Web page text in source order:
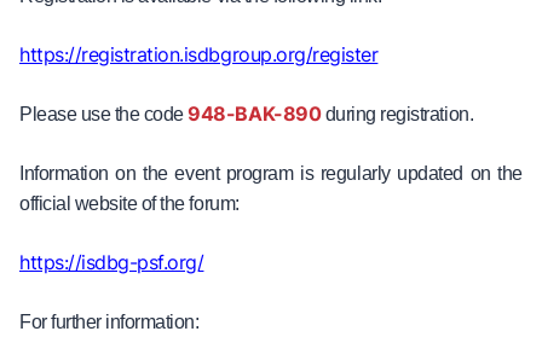
https://registration.isdbgroup.org/register
Please use the code948-BAK-890during registration.
Information on the event program is regularly updated on the
official website of the forum:
https://isdbg-psf.org/
For further information: